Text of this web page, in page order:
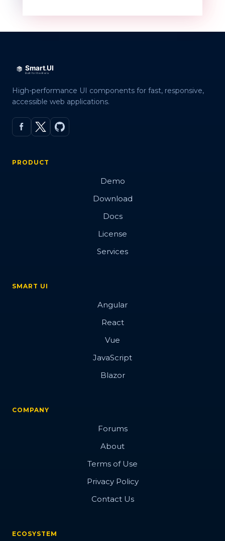
High-performance UI components for fast, responsive,
accessible web applications.
PRODUCT
Demo
Download
Docs
License
Services
SMART UI
Angular
React
Vue
JavaScript
Blazor
COMPANY
Forums
About
Terms of Use
Privacy Policy
Contact Us
ECOSYSTEM